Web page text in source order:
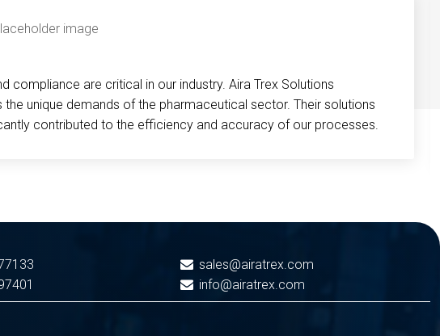
compliance are critical in our industry. Aira Trex Solutions
the unique demands of the pharmaceutical sector. Their solutions
contributed to the efficiency and accuracy of our processes.
sales@airatrex.com
info@airatrex.com